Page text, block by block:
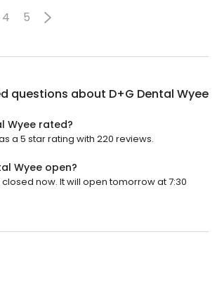
4 5
questions about D+G Dental Wyee
Wyee rated?
a 5 star rating with 220 reviews.
Wyee open?
closed now. It will open tomorrow at 7:30